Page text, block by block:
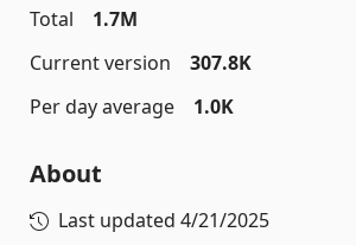
Total
1.7M
Current version
307.8K
Per day average
1.0K
About
Last updated 4/21/2025